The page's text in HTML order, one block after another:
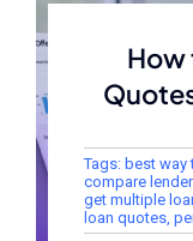
How
Tags: best way
compare
get multiple
loan quotes,